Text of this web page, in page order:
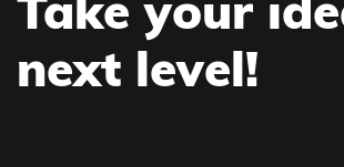
next level!